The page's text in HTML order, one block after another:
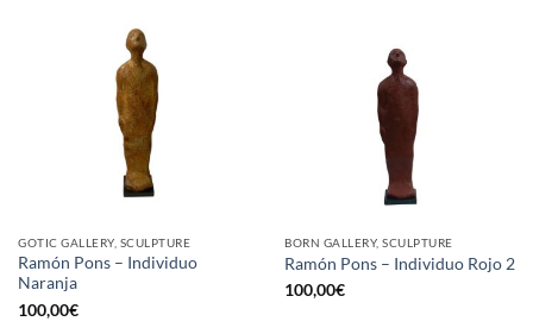
GOTIC GALLERY, SCULPTURE
Ramón Pons – Individuo
Naranja
100,00€
BORN GALLERY, SCULPTURE
Ramón Pons – Individuo Rojo 2
100,00€